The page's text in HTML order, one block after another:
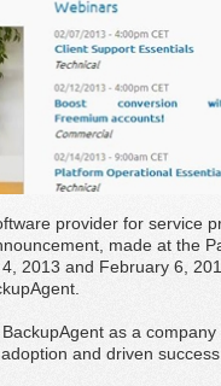
provider for service
made at the
2013 and February 6,
as a
and driven